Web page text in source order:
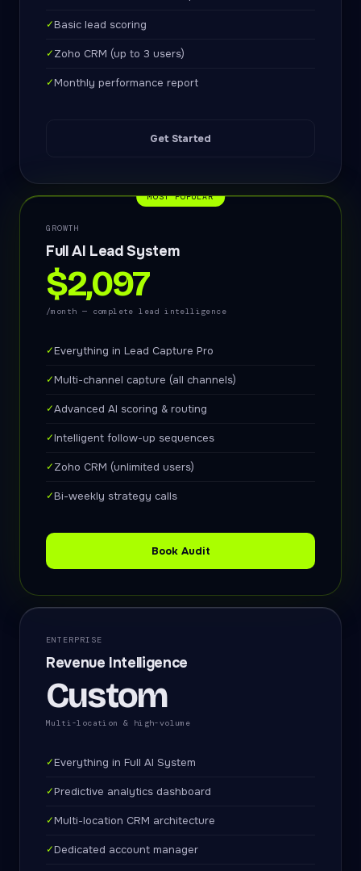
✓Basic lead scoring
✓Zoho CRM (up to 3 users)
✓Monthly performance report
Get Started
MOST POPULAR
GROWTH
Full AI Lead System
$2,097
/month — complete lead intelligence
✓Everything in Lead Capture Pro
✓Multi-channel capture (all channels)
✓Advanced AI scoring & routing
✓Intelligent follow-up sequences
✓Zoho CRM (unlimited users)
✓Bi-weekly strategy calls
Book Audit
ENTERPRISE
Revenue Intelligence
Custom
Multi-location & high-volume
✓Everything in Full AI System
✓Predictive analytics dashboard
✓Multi-location CRM architecture
✓Dedicated account manager